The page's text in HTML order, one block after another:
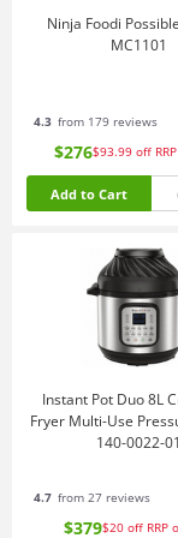
Ninja Foodi
MC1101
4.3 from 179 reviews
$276$93.99 off
Add to Cart
Instant Pot Duo 8L
Fryer Multi-Use
140-0022-01
4.7 from 27 reviews
$379$20 off RRP